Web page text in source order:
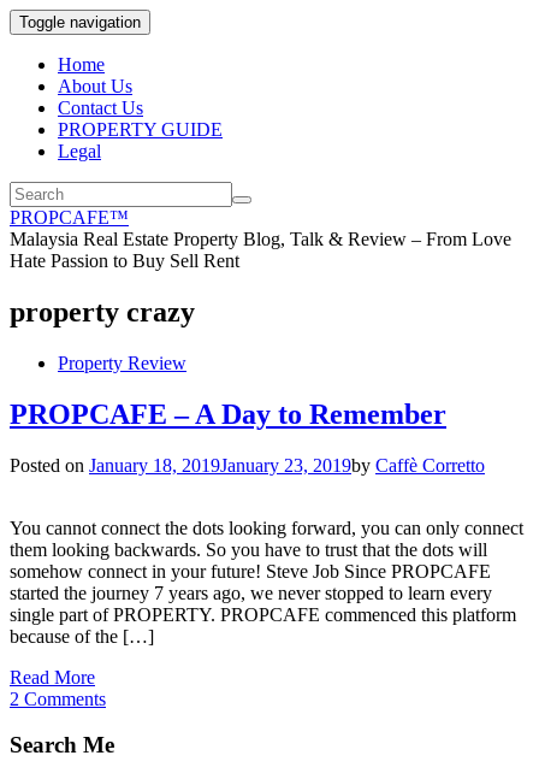
Toggle navigation
Home
About Us
Contact Us
PROPERTY GUIDE
Legal
PROPCAFE™
Malaysia Real Estate Property Blog, Talk & Review – From Love
Hate Passion to Buy Sell Rent
property crazy
Property Review
PROPCAFE – A Day to Remember
Posted on January 18, 2019January 23, 2019by Caffè Corretto
You cannot connect the dots looking forward, you can only connect
them looking backwards. So you have to trust that the dots will
somehow connect in your future! Steve Job Since PROPCAFE
started the journey 7 years ago, we never stopped to learn every
single part of PROPERTY. PROPCAFE commenced this platform
because of the […]
Read More
2 Comments
Search Me